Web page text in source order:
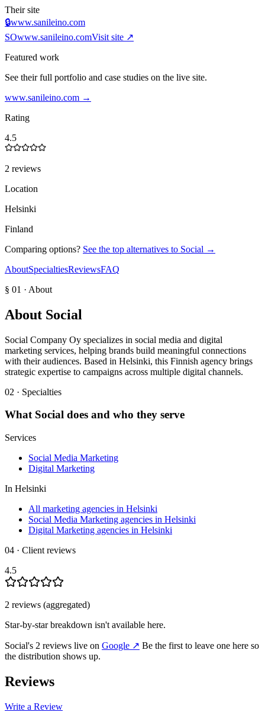
Their site
🔒www.sanileino.com
SOwww.sanileino.comVisit site ↗
Featured work
See their full portfolio and case studies on the live site.
www.sanileino.com →
Rating
4.5
2 reviews
Location
Helsinki
Finland
Comparing options? See the top alternatives to Social →
AboutSpecialtiesReviewsFAQ
§ 01 · About
About Social
Social Company Oy specializes in social media and digital
marketing services, helping brands build meaningful connections
with their audiences. Based in Helsinki, this Finnish agency brings
strategic expertise to campaigns across multiple digital channels.
02 · Specialties
What Social does and who they serve
Services
Social Media Marketing
Digital Marketing
In Helsinki
All marketing agencies in Helsinki
Social Media Marketing agencies in Helsinki
Digital Marketing agencies in Helsinki
04 · Client reviews
4.5
2 reviews (aggregated)
Star-by-star breakdown isn't available here.
Social's 2 reviews live on Google ↗ Be the first to leave one here so
the distribution shows up.
Reviews
Write a Review